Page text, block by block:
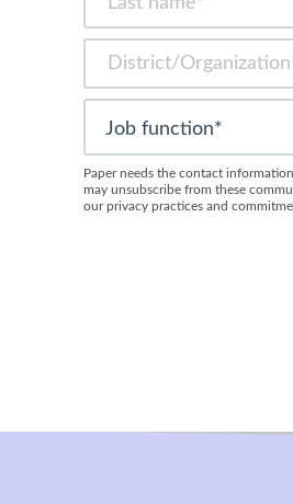
Paper needs the contact
may unsubscribe from these
our privacy practices and